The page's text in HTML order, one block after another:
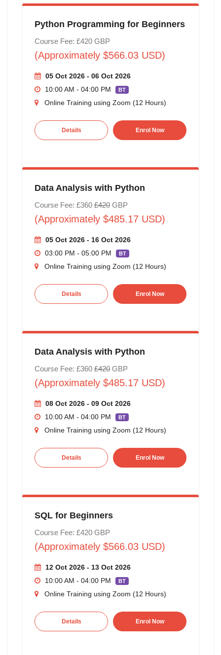
Python Programming for Beginners
Course Fee: £420 GBP
(Approximately $566.03 USD)
05 Oct 2026 - 06 Oct 2026
10:00 AM - 04:00 PM
BT
Online Training using Zoom (12 Hours)
Details Enrol Now
Data Analysis with Python
Course Fee: £360 £420GBP
(Approximately $485.17 USD)
05 Oct 2026 - 16 Oct 2026
03:00 PM - 05:00 PM
BT
Online Training using Zoom (12 Hours)
Details Enrol Now
Data Analysis with Python
Course Fee: £360 £420GBP
(Approximately $485.17 USD)
08 Oct 2026 - 09 Oct 2026
10:00 AM - 04:00 PM
BT
Online Training using Zoom (12 Hours)
Details Enrol Now
SQL for Beginners
Course Fee: £420 GBP
(Approximately $566.03 USD)
12 Oct 2026 - 13 Oct 2026
10:00 AM - 04:00 PM
BT
Online Training using Zoom (12 Hours)
Details Enrol Now